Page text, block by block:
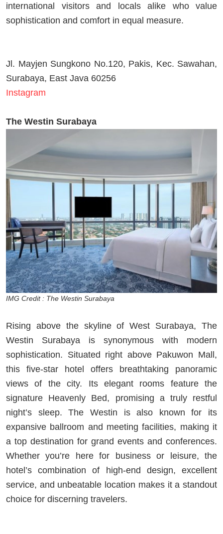
international visitors and locals alike who value
sophistication and comfort in equal measure.
Jl. Mayjen Sungkono No.120, Pakis, Kec. Sawahan,
Surabaya, East Java 60256
Instagram
The Westin Surabaya
IMG Credit : The Westin Surabaya
Rising above the skyline of West Surabaya, The
Westin Surabaya is synonymous with modern
sophistication. Situated right above Pakuwon Mall,
this five-star hotel offers breathtaking panoramic
views of the city. Its elegant rooms feature the
signature Heavenly Bed, promising a truly restful
night’s sleep. The Westin is also known for its
expansive ballroom and meeting facilities, making it
a top destination for grand events and conferences.
Whether you’re here for business or leisure, the
hotel’s combination of high-end design, excellent
service, and unbeatable location makes it a standout
choice for discerning travelers.